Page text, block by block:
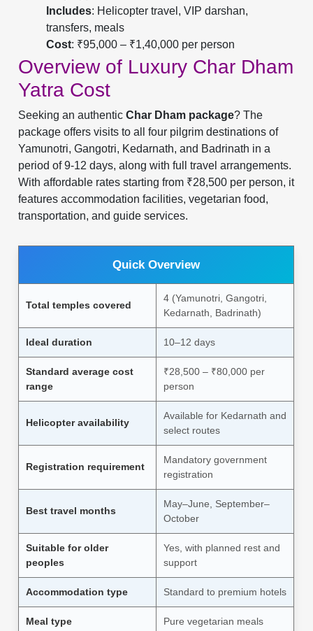
Includes: Helicopter travel, VIP darshan,
transfers, meals
Cost: ₹95,000 – ₹1,40,000 per person
Overview of Luxury Char Dham
Yatra Cost
Seeking an authenticChar Dham package? The
package offers visits to all four pilgrim destinations of
Yamunotri, Gangotri, Kedarnath, and Badrinath in a
period of 9-12 days, along with full travel arrangements.
With affordable rates starting from ₹28,500 per person, it
features accommodation facilities, vegetarian food,
transportation, and guide services.
Quick Overview
Total temples covered
4 (Yamunotri, Gangotri,
Kedarnath, Badrinath)
Ideal duration 10–12 days
Standard average cost
range
₹28,500 – ₹80,000 per
person
Helicopter availability
Available for Kedarnath and
select routes
Registration requirement
Mandatory government
registration
Best travel months
May–June, September–
October
Suitable for older
peoples
Yes, with planned rest and
support
Accommodation type Standard to premium hotels
Meal type Pure vegetarian meals